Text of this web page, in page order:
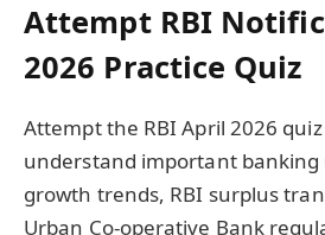
Attempt RBI
2026 Practice Quiz
Attempt the RBI April 2026
understand important banking
growth trends, RBI surplus
Urban Co-operative Bank